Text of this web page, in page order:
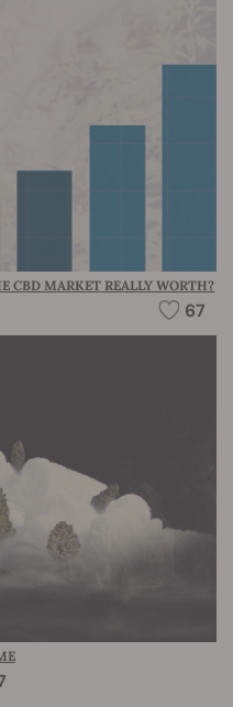
CBD MARKET REALLY WORTH?
67